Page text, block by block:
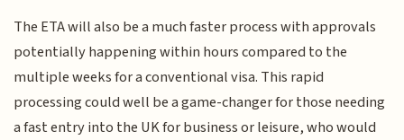
The ETA will also be a much faster process with approvals
potentially happening within hours compared to the
multiple weeks for a conventional visa. This rapid
processing could well be a game-changer for those needing
a fast entry into the UK for business or leisure, who would